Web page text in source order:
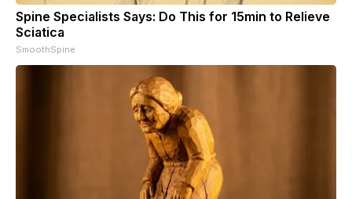
Spine Specialists Says: Do This for 15min to Relieve
Sciatica
SmoothSpine